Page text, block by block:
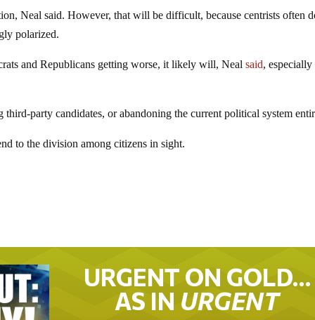
Neal said. However, that will be difficult, because centrists often
polarized.
and Republicans getting worse, it likely will, Nealsaid,
party candidates, or abandoning the current political system
to the division among citizens in sight.
URGENT ON GOLD…
AS IN URGENT